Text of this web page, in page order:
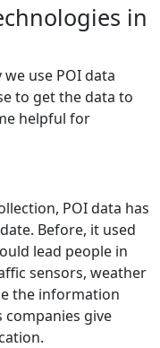
in
use POI data
to get the data to
helpful for
POI data has
Before, it used
lead people in
sensors, weather
the information
companies give